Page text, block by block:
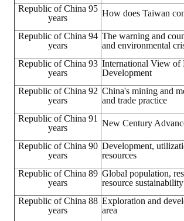
Mining & Metallurgy
Annual Meeting Handbook
Seminar
Special Issue
Dictionary of Mining Industry
ACTIVITIES
Annual
Active Gallery
Republic of China 95
years
How does Taiwan
Republic of China 94
years
The warning and
and environmental
Republic of China 93
years
International View of
Development
Republic of China 92
years
China's mining and
and trade practice
Republic of China 91
years
New Century
Republic of China 90
years
Development,
resources
Republic of China 89
years
Global population,
resource
Republic of China 88
years
Exploration and
area